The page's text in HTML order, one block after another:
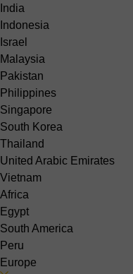
India
Indonesia
Israel
Malaysia
Pakistan
Philippines
Singapore
South Korea
Thailand
United Arabic Emirates
Vietnam
Africa
Egypt
South America
Peru
Europe